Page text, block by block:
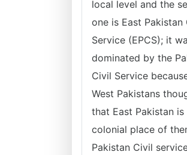
local level and the
one is East Pakistan
Service (EPCS); it
dominated by the
Civil Service
West Pakistans
that East Pakistan is
colonial place of
Pakistan Civil